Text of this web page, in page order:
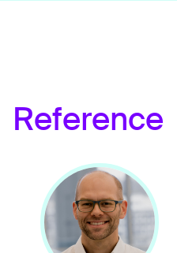
Reference